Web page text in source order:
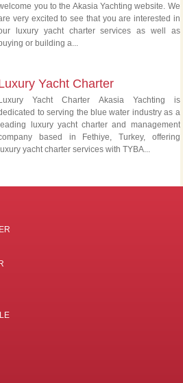
you to the Akasia Yachting website. We
very excited to see that you are interested in
luxury yacht charter services as well as
or building a...
Yacht Charter
Luxury Yacht Charter Akasia Yachting is
to serving the blue water industry as a
leading luxury yacht charter and management
based in Fethiye, Turkey, offering
luxury yacht charter services with TYBA...